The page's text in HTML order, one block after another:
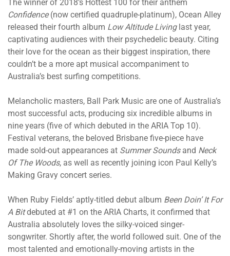
The winner of 2018’s Hottest 100 for their anthem
Confidence(now certified quadruple-platinum), Ocean Alley
released their fourth album Low Altitude Livinglast year,
captivating audiences with their psychedelic beauty. Citing
their love for the ocean as their biggest inspiration, there
couldn’t be a more apt musical accompaniment to
Australia’s best surfing competitions.
Melancholic masters, Ball Park Music are one of Australia’s
most successful acts, producing six incredible albums in
nine years (five of which debuted in the ARIA Top 10).
Festival veterans, the beloved Brisbane five-piece have
made sold-out appearances at Summer Soundsand Neck
Of The Woods, as well as recently joining icon Paul Kelly’s
Making Gravy concert series.
When Ruby Fields’ aptly-titled debut album Been Doin’ It For
A Bitdebuted at #1 on the ARIA Charts, it confirmed that
Australia absolutely loves the silky-voiced singer-
songwriter. Shortly after, the world followed suit. One of the
most talented and emotionally-moving artists in the